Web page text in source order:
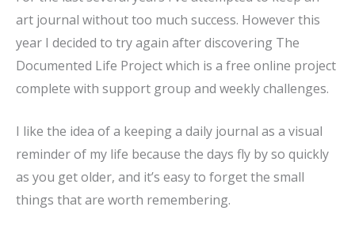
art journal without too much success. However this
year I decided to try again after discovering The
Documented Life Project which is a free online project
complete with support group and weekly challenges.
I like the idea of a keeping a daily journal as a visual
reminder of my life because the days fly by so quickly
as you get older, and it’s easy to forget the small
things that are worth remembering.